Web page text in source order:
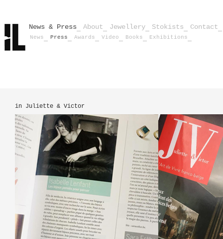
News & Press About Jewellery Stokists Contact
News Press Awards Video Books Exhibitions
in Juliette & Victor